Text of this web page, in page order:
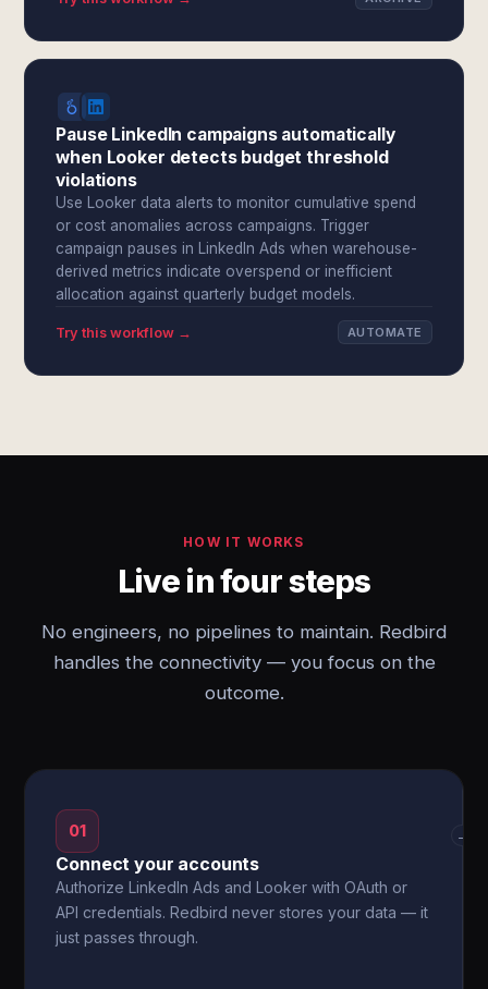
Pause LinkedIn campaigns automatically
when Looker detects budget threshold
violations
Use Looker data alerts to monitor cumulative spend
or cost anomalies across campaigns. Trigger
campaign pauses in LinkedIn Ads when warehouse-
derived metrics indicate overspend or inefficient
allocation against quarterly budget models.
Try this workflow → AUTOMATE
HOW IT WORKS
Live in four steps
No engineers, no pipelines to maintain. Redbird
handles the connectivity — you focus on the
outcome.
01
Connect your accounts
Authorize LinkedIn Ads and Looker with OAuth or
API credentials. Redbird never stores your data — it
just passes through.
→